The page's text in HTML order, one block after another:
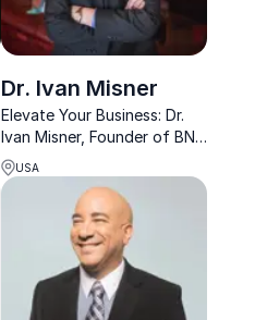
Dr. Ivan Misner
Elevate Your Business: Dr.
Ivan Misner, Founder of BNI,
empowers organizations to
amplify connections for
exponential growth.
USA